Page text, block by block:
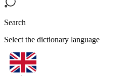
Search
Select the dictionary language